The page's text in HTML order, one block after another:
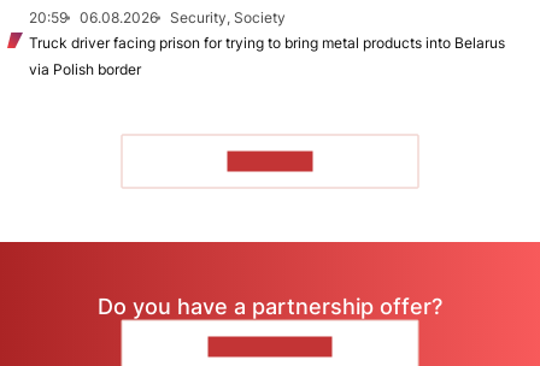
20:59
06.08.2026
Security, Society
Truck driver facing prison for trying to bring metal products into Belarus
via Polish border
Do you have a partnership offer?